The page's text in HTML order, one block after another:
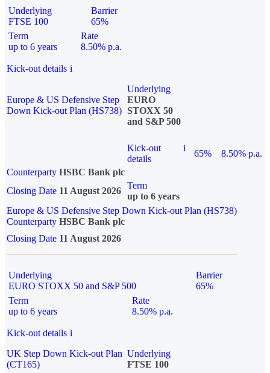
Underlying
FTSE 100
Barrier
65%
Term
up to 6 years
Rate
8.50% p.a.
Kick-out details i
Europe & US Defensive Step
Down Kick-out Plan (HS738)
Underlying
EURO
STOXX 50
and S&P 500
Kick-out
details
i
65%
8.50% p.a.
Counterparty HSBC Bank plc
Closing Date 11 August 2026
Term
up to 6 years
Europe & US Defensive Step Down Kick-out Plan (HS738)
Counterparty HSBC Bank plc
Closing Date 11 August 2026
Underlying
EURO STOXX 50 and S&P 500
Barrier
65%
Term
up to 6 years
Rate
8.50% p.a.
Kick-out details i
UK Step Down Kick-out Plan
(CT165)
Underlying
FTSE 100